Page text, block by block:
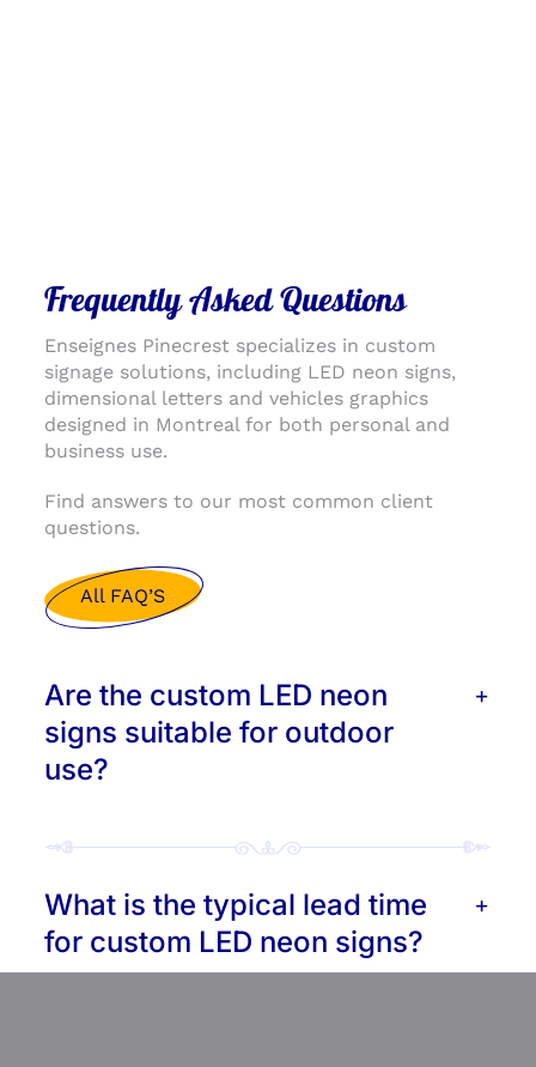
Frequently Asked Questions
Enseignes Pinecrest specializes in custom
signage solutions, including LED neon signs,
dimensional letters and vehicles graphics
designed in Montreal for both personal and
business use.
Find answers to our most common client
questions.
All FAQ’S
Are the custom LED neon
signs suitable for outdoor
use?
What is the typical lead time
for custom LED neon signs?